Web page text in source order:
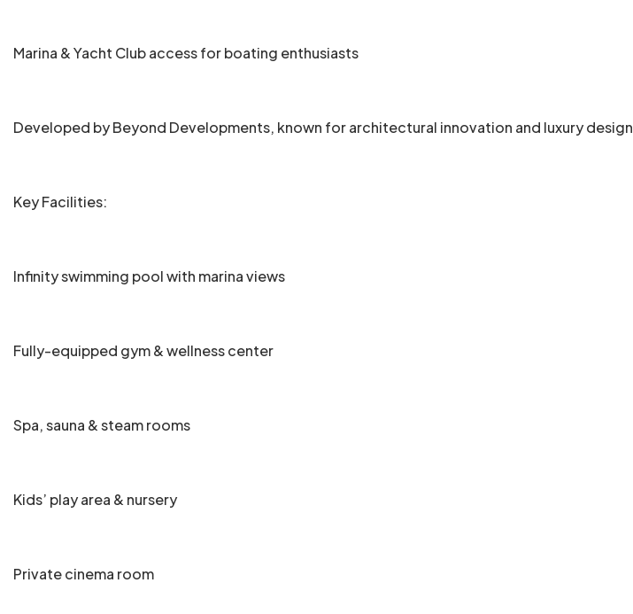
Marina & Yacht Club access for boating enthusiasts
Developed by Beyond Developments, known for architectural innovation and luxury design
Key Facilities:
Infinity swimming pool with marina views
Fully-equipped gym & wellness center
Spa, sauna & steam rooms
Kids’ play area & nursery
Private cinema room